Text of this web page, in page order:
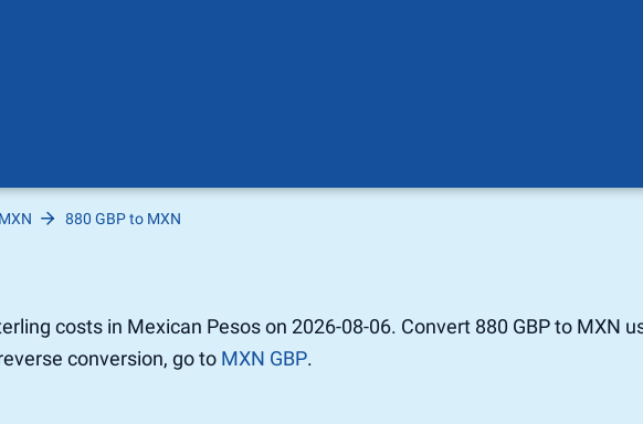
Pound
Dollar to Pound
/ BCC
880 GBP to MXN
costs in Mexican Pesos on 2026-08-06. Convert 880 GBP to MXN
conversion, go to MXN GBP.